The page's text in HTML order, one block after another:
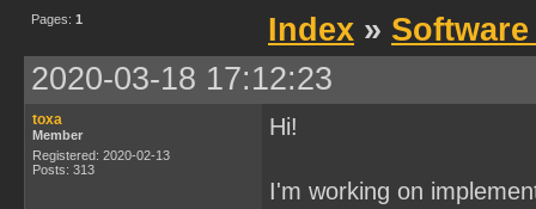
Pages: 1 Index »
2020-03-18 17:12:23
toxa
Member
Registered: 2020-02-13
Posts: 313
Hi!
I'm working on